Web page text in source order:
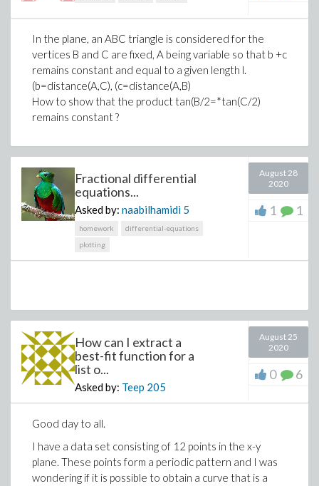
>
In the plane, an ABC triangle is considered for the
vertices B and C are fixed, A being variable so that b +c
remains constant and equal to a given length l.
(b=distance(A,C), (c=distance(A,B)
How to show that the product tan(B/2=*tan(C/2)
remains constant ?
Fractional differential
equations...
Asked by: naabilhamidi 5
homework
differential-equations
plotting
August 28
2020
1 1
How can I extract a
best-fit function for a
list o...
Asked by: Teep 205
August 25
2020
0 6
Good day to all.
I have a data set consisting of 12 points in the x-y
plane. These points form a periodic pattern and I was
wondering if it is possible to obtain a curve that is a